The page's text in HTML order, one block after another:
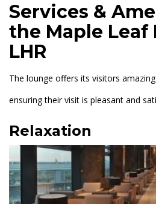
Services &
the Maple Leaf
LHR
The lounge offers its visitors
ensuring their visit is pleasant and
Relaxation